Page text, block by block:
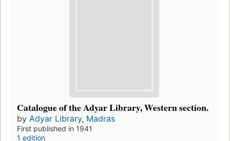
Catalogue of the Adyar Library, Western section.
by Adyar Library, Madras
First published in 1941
1 edition